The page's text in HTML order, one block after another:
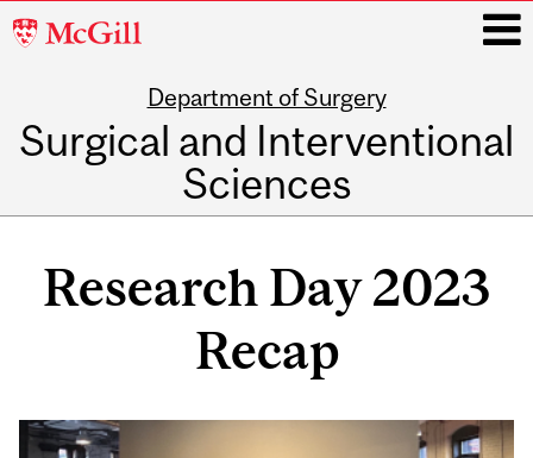
McGill
Department of Surgery
Surgical and Interventional
Sciences
Research Day 2023
Recap